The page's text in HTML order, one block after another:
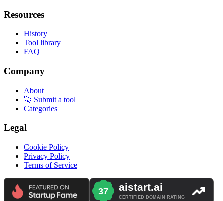
Resources
History
Tool library
FAQ
Company
About
🚀 Submit a tool
Categories
Legal
Cookie Policy
Privacy Policy
Terms of Service